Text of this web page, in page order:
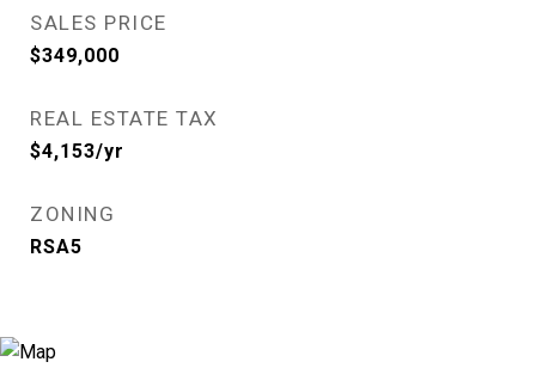
SALES PRICE
$349,000
REAL ESTATE TAX
$4,153/yr
ZONING
RSA5